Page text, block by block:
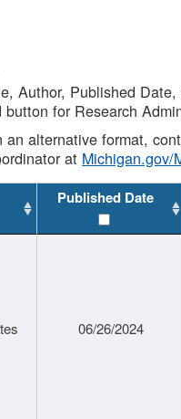
Author, Published
for Research
alternative format,
at Michigan.gov/
Published Date
06/26/2024